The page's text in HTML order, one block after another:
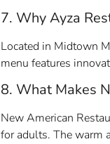
7. Why Ayza
Located in Midtown
menu features
8. What Makes
New American
for adults. The warm